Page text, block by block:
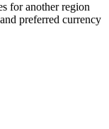
for another region
preferred currency